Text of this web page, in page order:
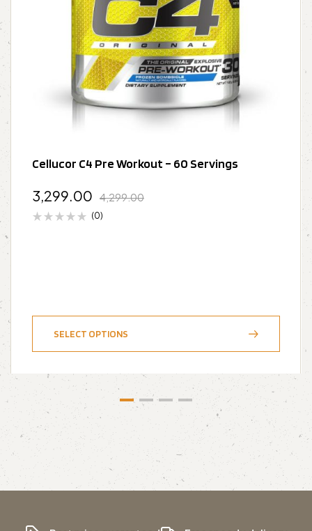
Cellucor C4 Pre Workout – 60 Servings
4,299.00
3,299.00
(0)
SELECT OPTIONS